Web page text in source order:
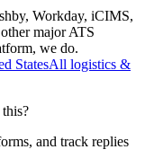
Workday, iCIMS,
major ATS
we do.
StatesAll logistics &
and track replies